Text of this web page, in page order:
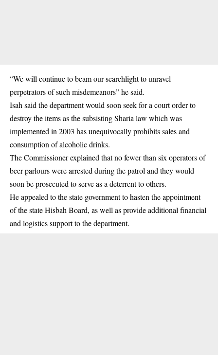
“We will continue to beam our searchlight to unravel
perpetrators of such misdemeanors” he said.
Isah said the department would soon seek for a court order to
destroy the items as the subsisting Sharia law which was
implemented in 2003 has unequivocally prohibits sales and
consumption of alcoholic drinks.
The Commissioner explained that no fewer than six operators of
beer parlours were arrested during the patrol and they would
soon be prosecuted to serve as a deterrent to others.
He appealed to the state government to hasten the appointment
of the state Hisbah Board, as well as provide additional financial
and logistics support to the department.